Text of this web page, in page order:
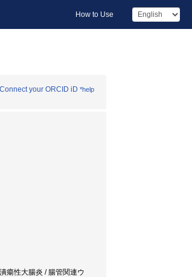
How to Use
Connect your ORCID iD *help
瘍性大腸炎 / 腸管関連ウ